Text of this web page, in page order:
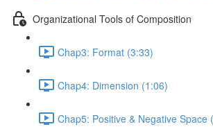
Organizational Tools of Composition
Chap3: Format (3:33)
Chap4: Dimension (1:06)
Chap5: Positive & Negative Space